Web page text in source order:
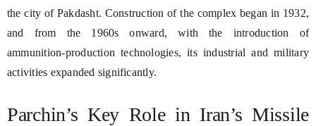
the city of Pakdasht. Construction of the complex began in 1932,
and from the 1960s onward, with the introduction of
ammunition-production technologies, its industrial and military
activities expanded significantly.
Parchin’s Key Role in Iran’s Missile